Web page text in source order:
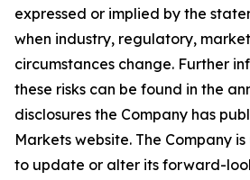
expressed or implied by the
when industry, regulatory,
circumstances change. Further
these risks can be found in the
disclosures the Company has
Markets website. The Company
to update or alter its forward-